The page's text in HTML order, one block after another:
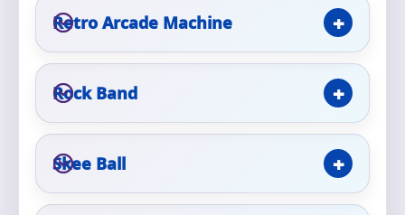
Retro Arcade Machine
Rock Band
Skee Ball
Event Start Time
Event End Time